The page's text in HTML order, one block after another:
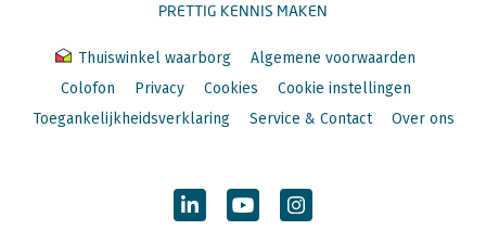
PRETTIG KENNIS MAKEN
Thuiswinkel waarborg
Algemene voorwaarden
Colofon
Privacy Cookies
Cookie instellingen
Toegankelijkheidsverklaring
Service & Contact Over ons